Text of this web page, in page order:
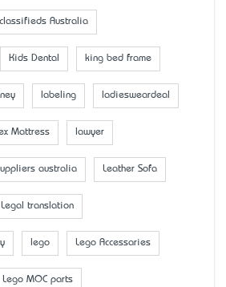
Australia
Kids Dental king bed frame
labeling ladiesweardeal
Mattress lawyer
australia Leather Sofa
Legal translation
lego Lego Accessaries
Lego MOC parts